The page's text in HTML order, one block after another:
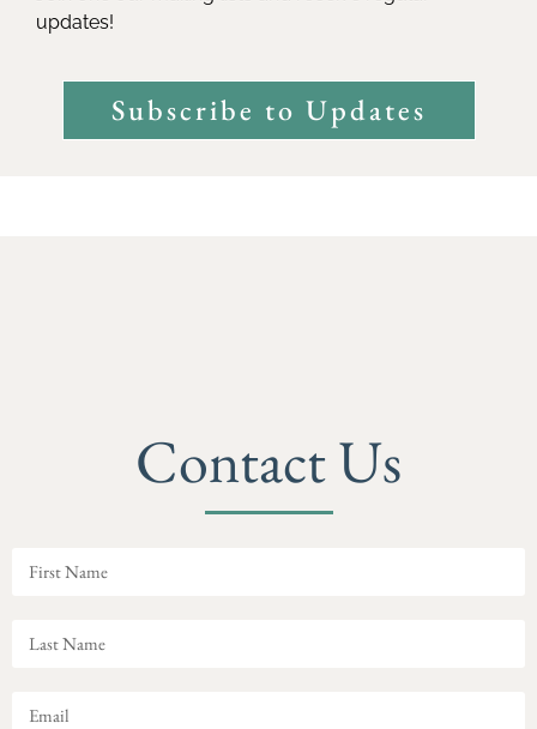
updates!
Subscribe to Updates
Contact Us